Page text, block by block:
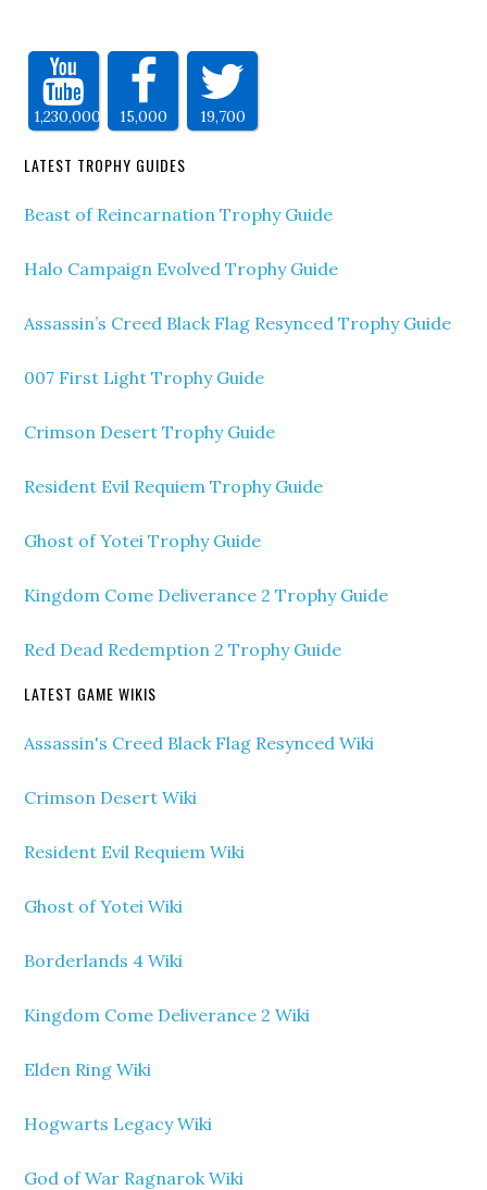
1,230,000 15,000 19,700
LATEST TROPHY GUIDES
Beast of Reincarnation Trophy Guide
Halo Campaign Evolved Trophy Guide
Assassin’s Creed Black Flag Resynced Trophy Guide
007 First Light Trophy Guide
Crimson Desert Trophy Guide
Resident Evil Requiem Trophy Guide
Ghost of Yotei Trophy Guide
Kingdom Come Deliverance 2 Trophy Guide
Red Dead Redemption 2 Trophy Guide
LATEST GAME WIKIS
Assassin's Creed Black Flag Resynced Wiki
Crimson Desert Wiki
Resident Evil Requiem Wiki
Ghost of Yotei Wiki
Borderlands 4 Wiki
Kingdom Come Deliverance 2 Wiki
Elden Ring Wiki
Hogwarts Legacy Wiki
God of War Ragnarok Wiki